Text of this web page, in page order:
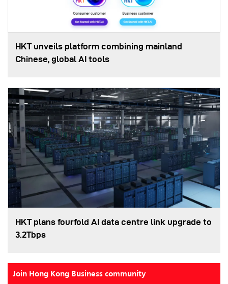
HKT unveils platform combining mainland
Chinese, global AI tools
HKT plans fourfold AI data centre link upgrade to
3.2Tbps
Join Hong Kong Business community